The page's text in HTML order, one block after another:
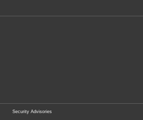
Security Advisories